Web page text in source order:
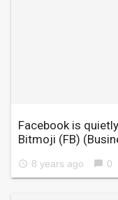
Facebook is
Bitmoji (FB)
access_time 8 years ago chat_bubble 0